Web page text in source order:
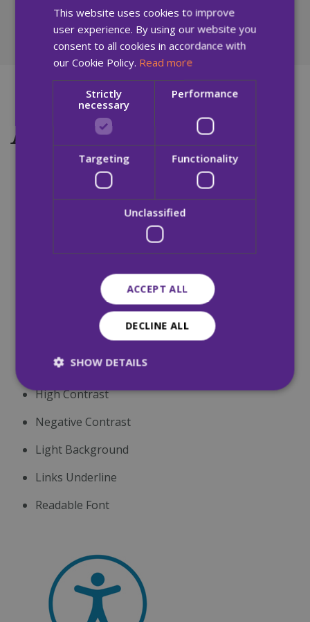
Accessibility Tools
Accessibility Tools
The built-in accessibility tools can be accessed by
clicking on the small blue man icon on the top
right-hand side of the screen.
Increase Text
Decrease Text
Grayscale
High Contrast
Negative Contrast
Light Background
Links Underline
Readable Font
This website uses cookies to improve
user experience. By using our website you
consent to all cookies in accordance with
our Cookie Policy. Read more
Strictly
necessary
Performance
Targeting Functionality
Unclassified
ACCEPT ALL
DECLINE ALL
SHOW DETAILS
Strictly necessary
functionality such as user login and account